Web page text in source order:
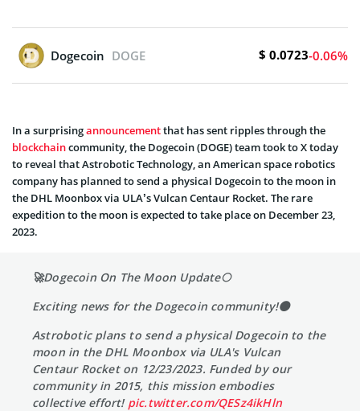
Dogecoin DOGE $ 0.0723-0.06%
In a surprisingannouncementthat has sent ripples through the
blockchaincommunity, the Dogecoin (DOGE) team took to X today
to reveal that Astrobotic Technology, an American space robotics
company has planned to send a physical Dogecoin to the moon in
the DHL Moonbox via ULA’s Vulcan Centaur Rocket. The rare
expedition to the moon is expected to take place on December 23,
2023.
🚀Dogecoin On The Moon Update🌕
Exciting news for the Dogecoin community!🌑
Astrobotic plans to send a physical Dogecoin to the
moon in the DHL Moonbox via ULA's Vulcan
Centaur Rocket on 12/23/2023. Funded by our
community in 2015, this mission embodies
collective effort! pic.twitter.com/QESz4ikHln